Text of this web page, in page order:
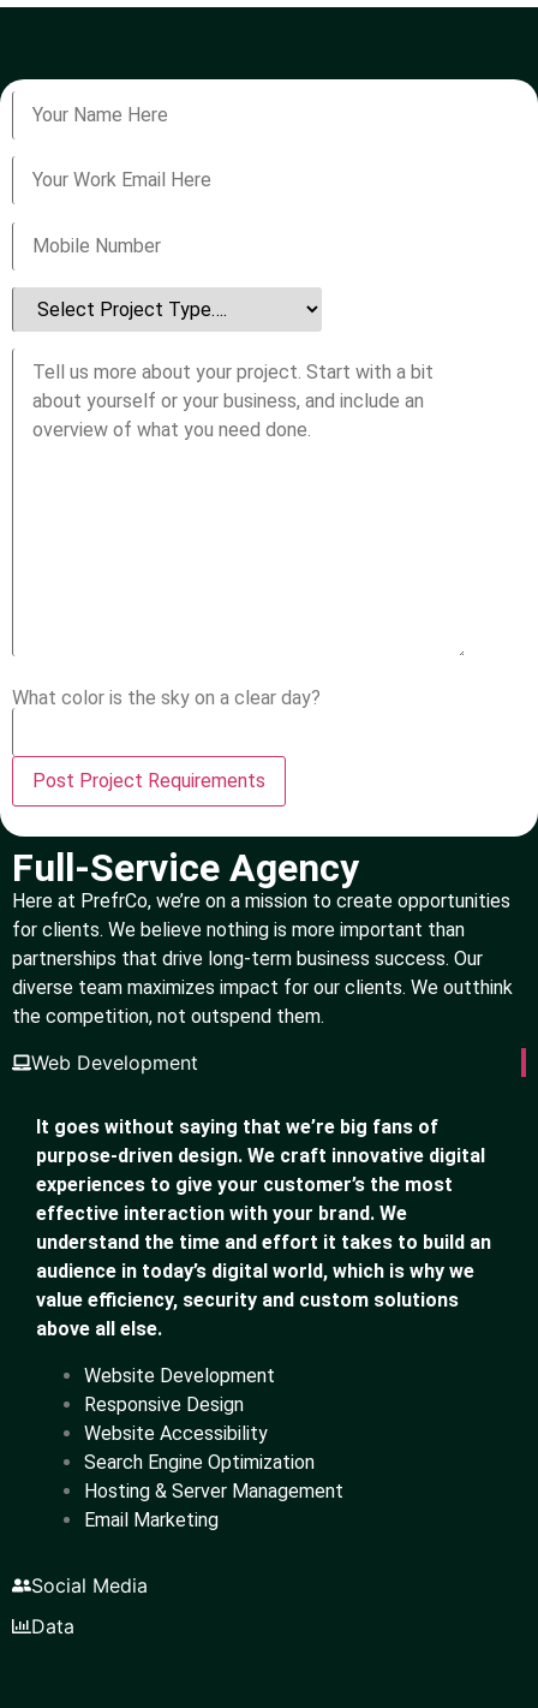
What color is the sky on a clear day?
Full-Service Agency
Here at PrefrCo, we’re on a mission to create opportunities
for clients. We believe nothing is more important than
partnerships that drive long-term business success. Our
diverse team maximizes impact for our clients. We outthink
the competition, not outspend them.
Web Development
Social Media
Data
It goes without saying that we’re big fans of
purpose-driven design. We craft innovative digital
experiences to give your customer’s the most
effective interaction with your brand. We
understand the time and effort it takes to build an
audience in today’s digital world, which is why we
value efficiency, security and custom solutions
above all else.
Website Development
Responsive Design
Website Accessibility
Search Engine Optimization
Hosting & Server Management
Email Marketing